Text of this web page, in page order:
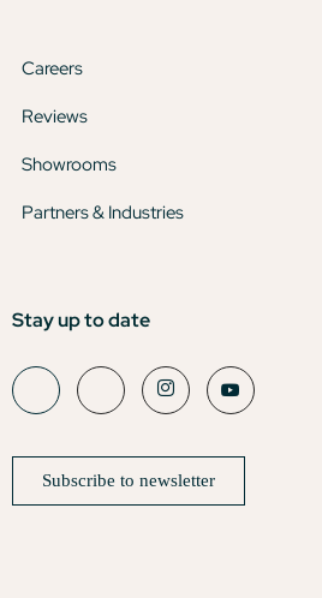
Careers
Reviews
Showrooms
Partners & Industries
Stay up to date
Subscribe to newsletter